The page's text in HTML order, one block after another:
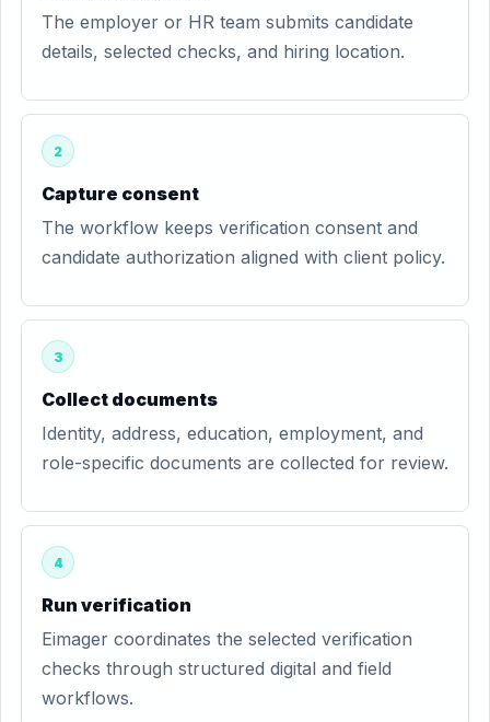
The employer or HR team submits candidate
details, selected checks, and hiring location.
2
Capture consent
The workflow keeps verification consent and
candidate authorization aligned with client policy.
3
Collect documents
Identity, address, education, employment, and
role-specific documents are collected for review.
4
Run verification
Eimager coordinates the selected verification
checks through structured digital and field
workflows.